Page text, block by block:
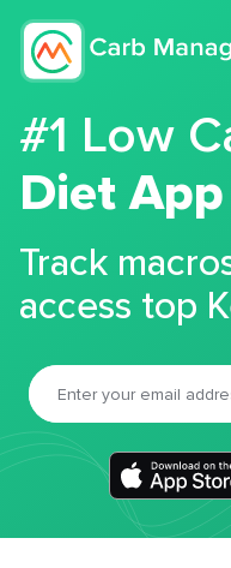
#1 Low
Diet App
Track
access top